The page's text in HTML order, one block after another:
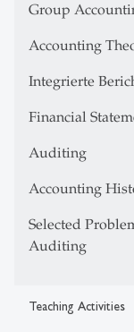
Group
Accounting
Integrierte
Financial
Auditing
Accounting
Selected
Auditing
Teaching Activities